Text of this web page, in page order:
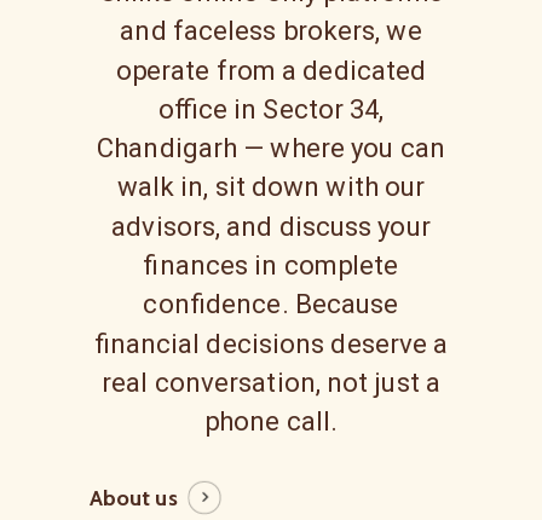
and faceless brokers, we
operate from a dedicated
office in Sector 34,
Chandigarh — where you can
walk in, sit down with our
advisors, and discuss your
finances in complete
confidence. Because
financial decisions deserve a
real conversation, not just a
phone call.
About us